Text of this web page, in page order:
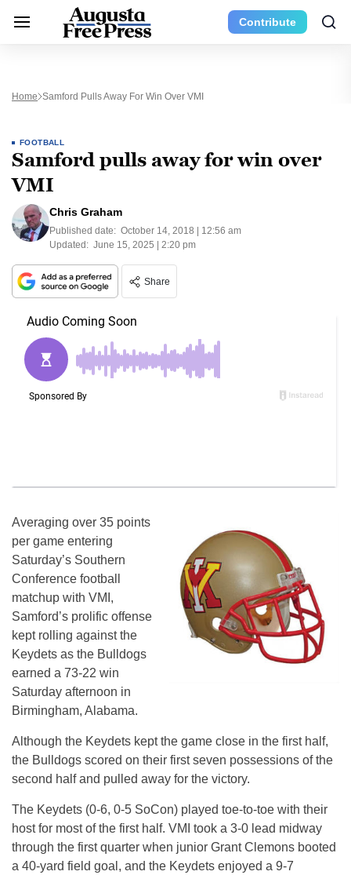
Contribute
Home Samford Pulls Away For Win Over VMI
FOOTBALL
Samford pulls away for win over
VMI
Chris Graham
Published date: October 14, 2018 | 12:56 am
Updated: June 15, 2025 | 2:20 pm
Share
Averaging over 35 points
per game entering
Saturday’s Southern
Conference football
matchup with VMI,
Samford’s prolific offense
kept rolling against the
Keydets as the Bulldogs
earned a 73-22 win
Saturday afternoon in
Birmingham, Alabama.
Although the Keydets kept the game close in the first half,
the Bulldogs scored on their first seven possessions of the
second half and pulled away for the victory.
The Keydets (0-6, 0-5 SoCon) played toe-to-toe with their
host for most of the first half. VMI took a 3-0 lead midway
through the first quarter when junior Grant Clemons booted
a 40-yard field goal, and the Keydets enjoyed a 9-7